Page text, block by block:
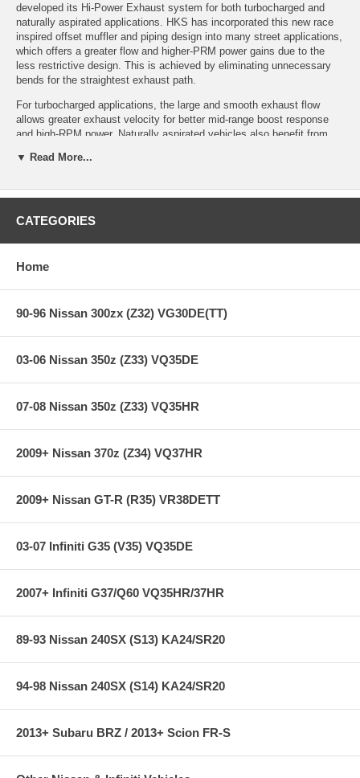
developed its Hi-Power Exhaust system for both turbocharged and
naturally aspirated applications. HKS has incorporated this new race
inspired offset muffler and piping design into many street applications,
which offers a greater flow and higher-PRM power gains due to the
less restrictive design. This is achieved by eliminating unnecessary
bends for the straightest exhaust path.
For turbocharged applications, the large and smooth exhaust flow
allows greater exhaust velocity for better mid-range boost response
and high-RPM power. Naturally aspirated vehicles also benefit from
Certain applications are available in a Silent Hi-Power version which
systems, Hi-Power Exhaust systems are made from SUS304
application, Hi-Power muffler tips are 96mm, 115mm and 120mm in
Features:
Years: 03-06
Tip: HP-Ti
Tip Diam.: 120mm
Pipe Diam.: 60mm
SUS304 Stainless Steel Piping
2006 Models requires slight modification or removal of EVAC
▼ Read More...
CATEGORIES
Home
90-96 Nissan 300zx (Z32) VG30DE(TT)
03-06 Nissan 350z (Z33) VQ35DE
07-08 Nissan 350z (Z33) VQ35HR
2009+ Nissan 370z (Z34) VQ37HR
2009+ Nissan GT-R (R35) VR38DETT
03-07 Infiniti G35 (V35) VQ35DE
2007+ Infiniti G37/Q60 VQ35HR/37HR
89-93 Nissan 240SX (S13) KA24/SR20
94-98 Nissan 240SX (S14) KA24/SR20
2013+ Subaru BRZ / 2013+ Scion FR-S